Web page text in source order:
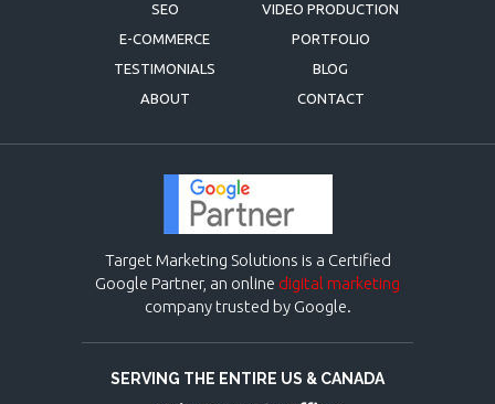
SEO
VIDEO PRODUCTION
E-COMMERCE
PORTFOLIO
TESTIMONIALS
BLOG
ABOUT
CONTACT
Target Marketing Solutions is a Certified
Google Partner, an online digital marketing
company trusted by Google.
SERVING THE ENTIRE US & CANADA